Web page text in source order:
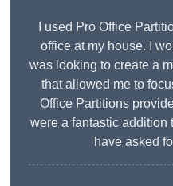
I used Pro Office
office at my house. I
was looking to create a
that allowed me to
Office Partitions
were a fantastic addition
have asked